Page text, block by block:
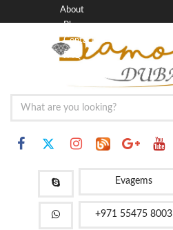
About
Blog
Contact
FAQ
Evagems
+971 55475 8003